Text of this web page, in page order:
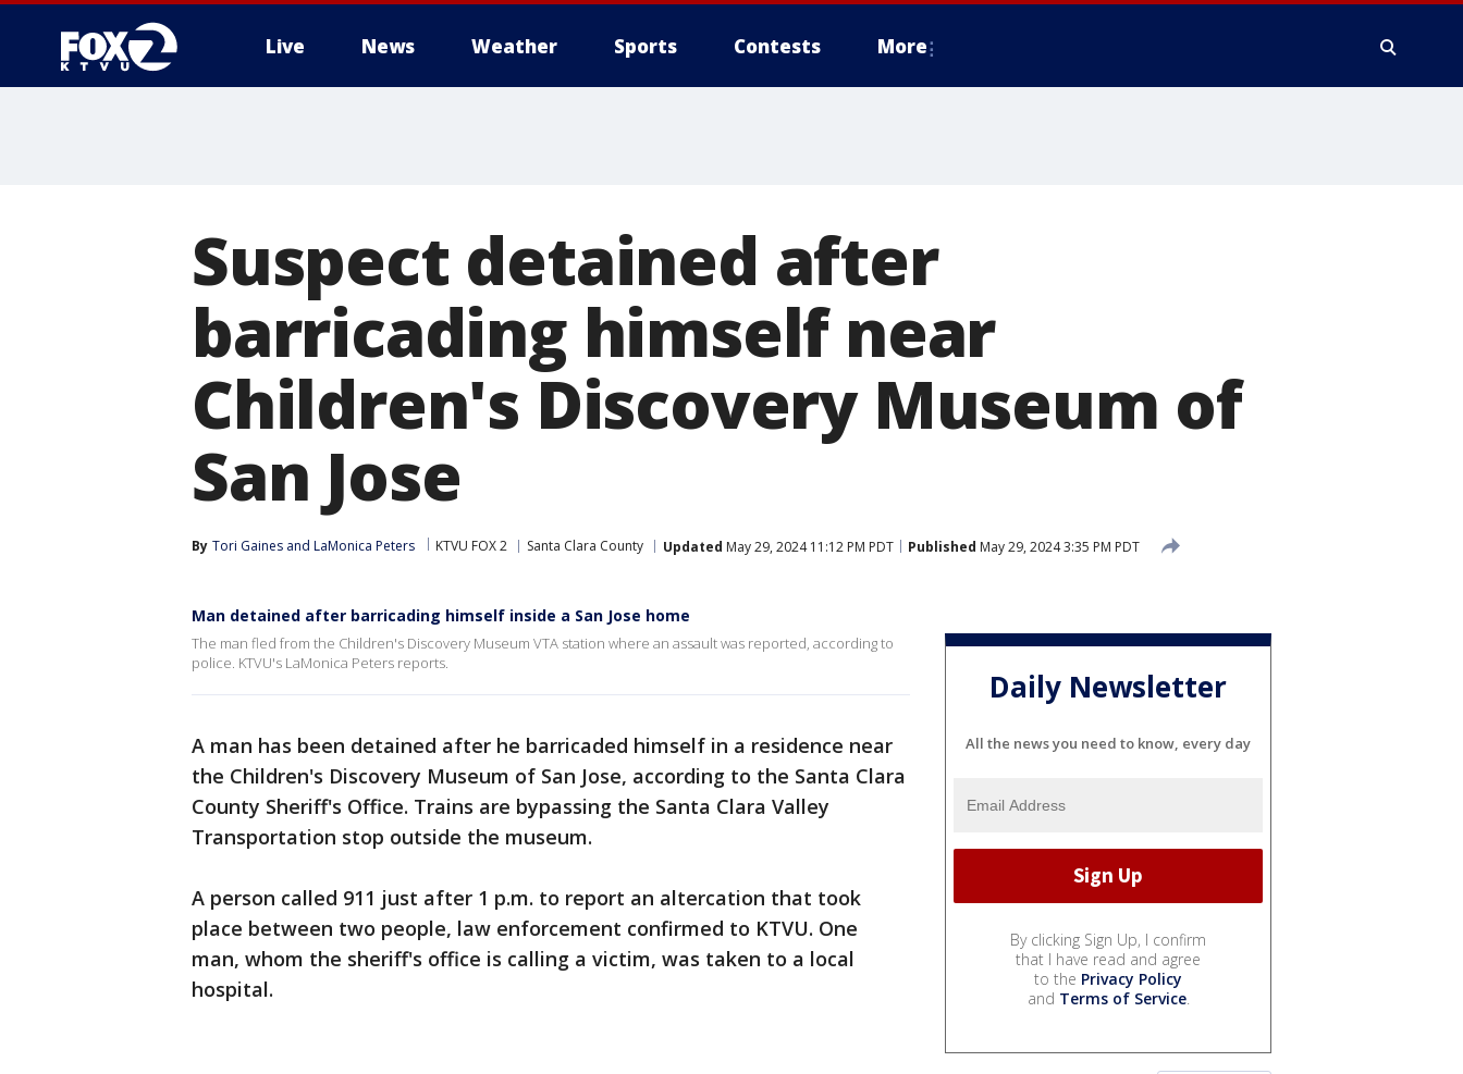
Live News Weather Sports Contests More
Suspect detained after
barricading himself near
Children's Discovery Museum of
San Jose
By Tori Gaines and LaMonica Peters KTVU FOX 2 Santa Clara County Updated May 29, 2024 11:12 PM PDT Published May 29, 2024 3:35 PM PDT
Man detained after barricading himself inside a San Jose home
The man fled from the Children's Discovery Museum VTA station where an assault was reported, according to
police. KTVU's LaMonica Peters reports.
A man has been detained after he barricaded himself in a residence near
the Children's Discovery Museum of San Jose, according to the Santa Clara
County Sheriff's Office. Trains are bypassing the Santa Clara Valley
Transportation stop outside the museum.
A person called 911 just after 1 p.m. to report an altercation that took
place between two people, law enforcement confirmed to KTVU. One
man, whom the sheriff's office is calling a victim, was taken to a local
hospital.
Daily Newsletter
All the news you need to know, every day
By clicking Sign Up, I confirm
that I have read and agree
to the Privacy Policy
and Terms of Service.